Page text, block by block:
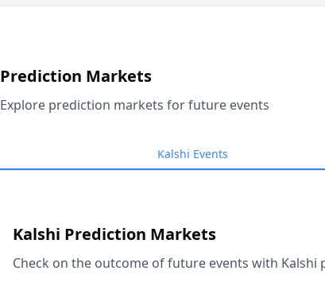
Prediction Markets
Explore prediction markets for future events
Kalshi Events
Kalshi Prediction Markets
Check on the outcome of future events with Kalshi